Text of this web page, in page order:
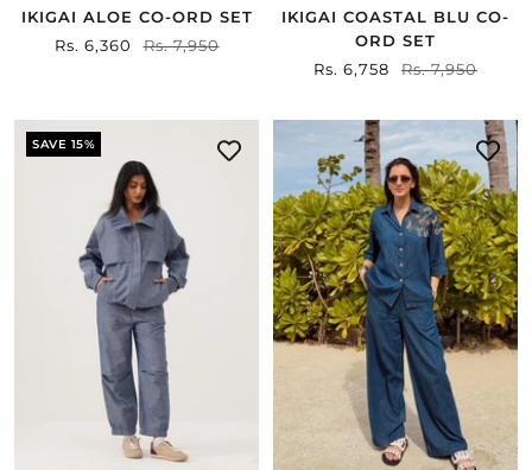
IKIGAI ALOE CO-ORD SET
Sale
Rs. 6,360
Regular
Rs. 7,950
IKIGAI COASTAL BLU CO-
ORD SET
Sale
Rs. 6,758
Regular
Rs. 7,950
SAVE 15%